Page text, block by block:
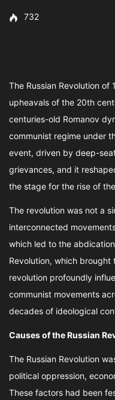
732
The Russian Revolution
upheavals of the 20th
centuries-old Romanov
communist regime under
event, driven by deep-
grievances, and it
the stage for the rise of
The revolution was not a
interconnected
which led to the
Revolution, which brought
revolution profoundly
communist movements
decades of ideological
Causes of the Russian
The Russian Revolution
political oppression,
These factors had been